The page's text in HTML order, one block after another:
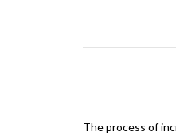
The process of